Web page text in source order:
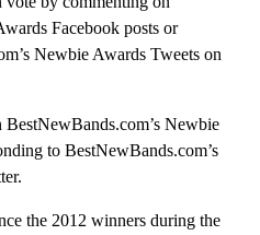
Facebook posts or
Newbie Awards Tweets on
Newbie
to BestNewBands.com’s
the 2012 winners during the